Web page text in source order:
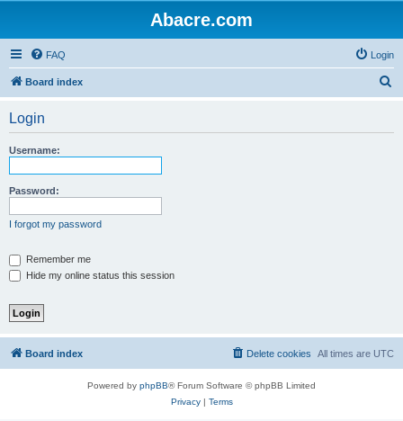
Abacre.com
FAQ Login
Board index
Login
Username:
Password:
I forgot my password
Remember me
Hide my online status this session
Board index All times are UTC
Delete cookies
Powered by phpBB® Forum Software © phpBB Limited
Privacy| Terms